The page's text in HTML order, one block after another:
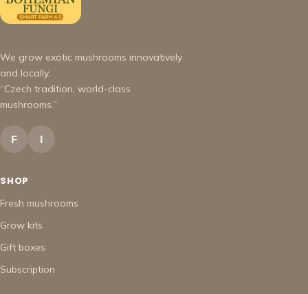
We grow exotic mushrooms innovatively
and locally.
“Czech tradition, world-class
mushrooms.”
F I
SHOP
Fresh mushrooms
Grow kits
Gift boxes
Subscription